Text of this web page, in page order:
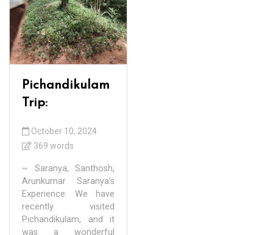
Pichandikulam
Trip:
October 10, 2024
369 words
~ Saranya, Santhosh,
Arunkumar Saranya’s
Experience: We have
recently visited
Pichandikulam, and it
was a wonderful